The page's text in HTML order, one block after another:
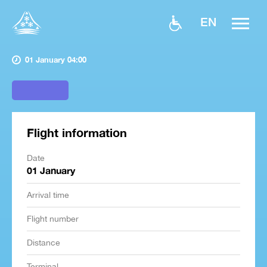
EN
01 January 04:00
Flight information
Date
01 January
Arrival time
Flight number
Distance